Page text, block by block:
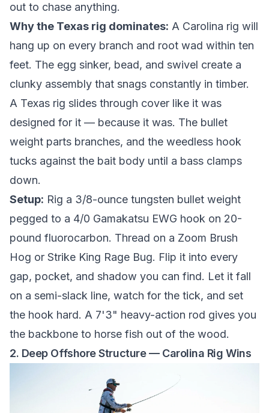
out to chase anything.
Why the Texas rig dominates: A Carolina rig will
hang up on every branch and root wad within ten
feet. The egg sinker, bead, and swivel create a
clunky assembly that snags constantly in timber.
A Texas rig slides through cover like it was
designed for it — because it was. The bullet
weight parts branches, and the weedless hook
tucks against the bait body until a bass clamps
down.
Setup: Rig a 3/8-ounce tungsten bullet weight
pegged to a 4/0 Gamakatsu EWG hook on 20-
pound fluorocarbon. Thread on a Zoom Brush
Hog or Strike King Rage Bug. Flip it into every
gap, pocket, and shadow you can find. Let it fall
on a semi-slack line, watch for the tick, and set
the hook hard. A 7'3" heavy-action rod gives you
the backbone to horse fish out of the wood.
2. Deep Offshore Structure — Carolina Rig Wins